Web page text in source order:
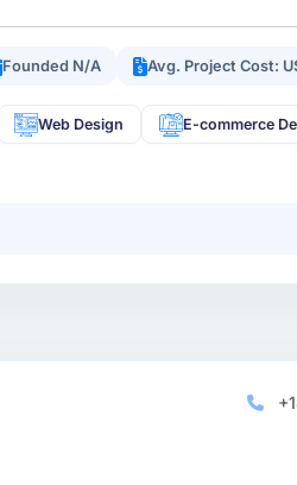
Founded N/A Avg. Project Cost:
Web Design E-commerce